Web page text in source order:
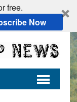
free.
Now